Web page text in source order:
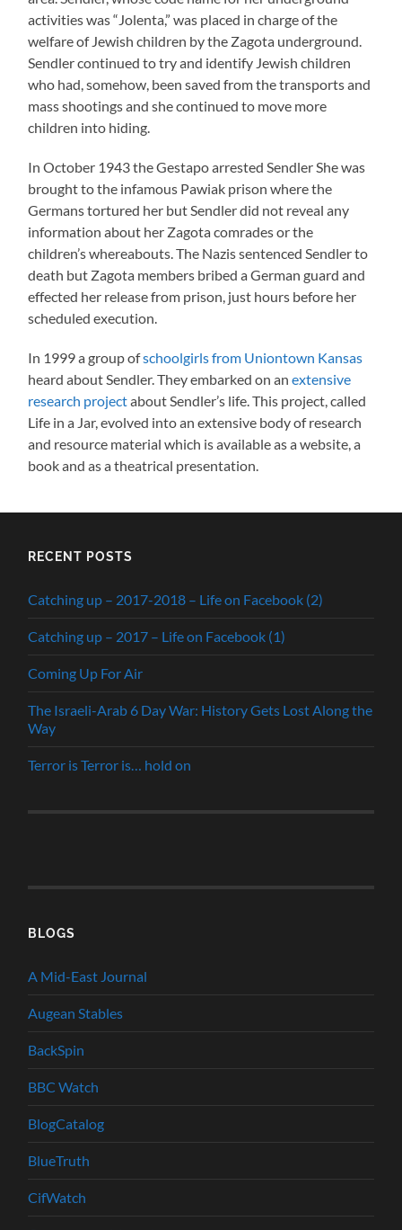
activities was “Jolenta,” was placed in charge of the
welfare of Jewish children by the Zagota underground.
Sendler continued to try and identify Jewish children
who had, somehow, been saved from the transports and
mass shootings and she continued to move more
children into hiding.
In October 1943 the Gestapo arrested Sendler She was
brought to the infamous Pawiak prison where the
Germans tortured her but Sendler did not reveal any
information about her Zagota comrades or the
children’s whereabouts. The Nazis sentenced Sendler to
death but Zagota members bribed a German guard and
effected her release from prison, just hours before her
scheduled execution.
In 1999 a group ofschoolgirls from Uniontown Kansas
heard about Sendler. They embarked on anextensive
research projectabout Sendler’s life. This project, called
Life in a Jar, evolved into an extensive body of research
and resource material which is available as a website, a
book and as a theatrical presentation.
RECENT POSTS
Catching up – 2017-2018 – Life on Facebook (2)
Catching up – 2017 – Life on Facebook (1)
Coming Up For Air
The Israeli-Arab 6 Day War: History Gets Lost Along the
Way
Terror is Terror is… hold on
BLOGS
A Mid-East Journal
Augean Stables
BackSpin
BBC Watch
BlogCatalog
BlueTruth
CifWatch